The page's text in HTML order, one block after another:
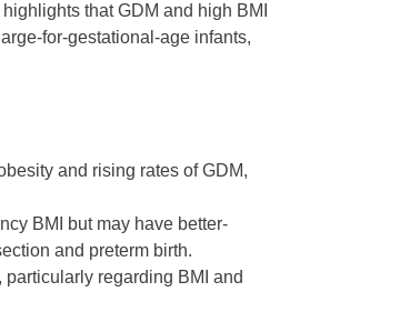
that GDM and high BMI
for-gestational-age infants,
and rising rates of GDM,
BMI but may have better-
and preterm birth.
regarding BMI and